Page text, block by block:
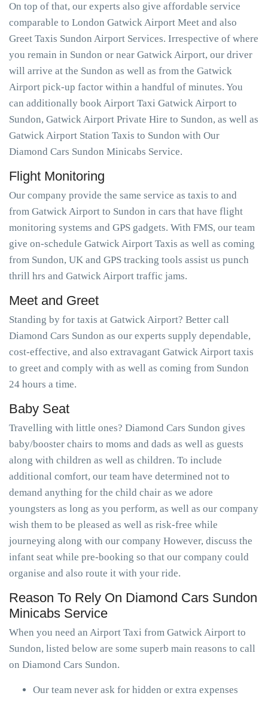
On top of that, our experts also give affordable service
comparable to London Gatwick Airport Meet and also
Greet Taxis Sundon Airport Services. Irrespective of where
you remain in Sundon or near Gatwick Airport, our driver
will arrive at the Sundon as well as from the Gatwick
Airport pick-up factor within a handful of minutes. You
can additionally book Airport Taxi Gatwick Airport to
Sundon, Gatwick Airport Private Hire to Sundon, as well as
Gatwick Airport Station Taxis to Sundon with Our
Diamond Cars Sundon Minicabs Service.
Flight Monitoring
Our company provide the same service as taxis to and
from Gatwick Airport to Sundon in cars that have flight
monitoring systems and GPS gadgets. With FMS, our team
give on-schedule Gatwick Airport Taxis as well as coming
from Sundon, UK and GPS tracking tools assist us punch
thrill hrs and Gatwick Airport traffic jams.
Meet and Greet
Standing by for taxis at Gatwick Airport? Better call
Diamond Cars Sundon as our experts supply dependable,
cost-effective, and also extravagant Gatwick Airport taxis
to greet and comply with as well as coming from Sundon
24 hours a time.
Baby Seat
Travelling with little ones? Diamond Cars Sundon gives
baby/booster chairs to moms and dads as well as guests
along with children as well as children. To include
additional comfort, our team have determined not to
demand anything for the child chair as we adore
youngsters as long as you perform, as well as our company
wish them to be pleased as well as risk-free while
journeying along with our company However, discuss the
infant seat while pre-booking so that our company could
organise and also route it with your ride.
Reason To Rely On Diamond Cars Sundon
Minicabs Service
When you need an Airport Taxi from Gatwick Airport to
Sundon, listed below are some superb main reasons to call
on Diamond Cars Sundon.
Our team never ask for hidden or extra expenses